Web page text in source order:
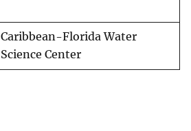
Caribbean-Florida Water
Science Center